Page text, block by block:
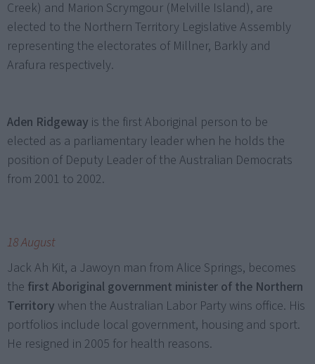
Creek) and Marion Scrymgour (Melville Island), are
elected to the Northern Territory Legislative Assembly
representing the electorates of Millner, Barkly and
Arafura respectively.
Aden Ridgeway is the first Aboriginal person to be
elected as a parliamentary leader when he holds the
position of Deputy Leader of the Australian Democrats
from 2001 to 2002.
18 August
Jack Ah Kit, a Jawoyn man from Alice Springs, becomes
the first Aboriginal government minister of the Northern
Territory when the Australian Labor Party wins office. His
portfolios include local government, housing and sport.
He resigned in 2005 for health reasons.